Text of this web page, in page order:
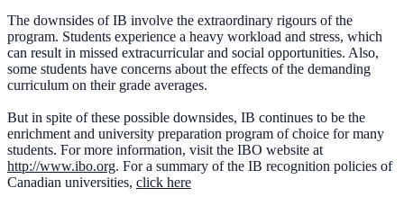
The downsides of IB involve the extraordinary rigours of the
program. Students experience a heavy workload and stress, which
can result in missed extracurricular and social opportunities. Also,
some students have concerns about the effects of the demanding
curriculum on their grade averages.
But in spite of these possible downsides, IB continues to be the
enrichment and university preparation program of choice for many
students. For more information, visit the IBO website at
http://www.ibo.org. For a summary of the IB recognition policies of
Canadian universities, click here